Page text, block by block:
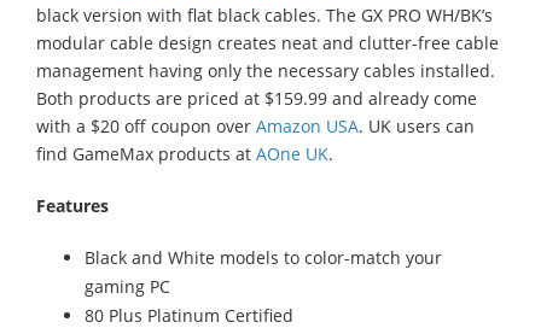
black version with flat black cables. The GX PRO WH/BK’s
modular cable design creates neat and clutter-free cable
management having only the necessary cables installed.
Both products are priced at $159.99 and already come
with a $20 off coupon over Amazon USA. UK users can
find GameMax products at AOne UK.
Features
Black and White models to color-match your
gaming PC
80 Plus Platinum Certified